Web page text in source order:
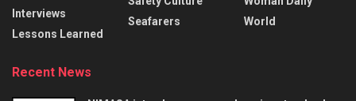
Interviews
Lessons Learned
Seafarers
World
Recent News